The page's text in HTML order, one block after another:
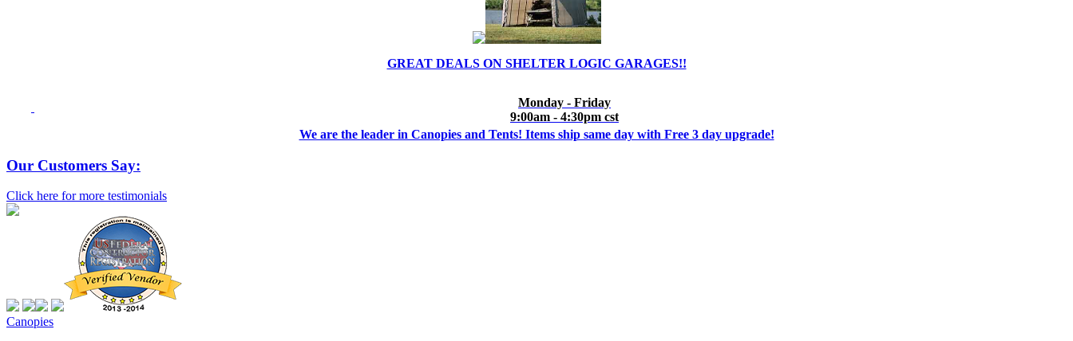
GREAT DEALS ON SHELTER LOGIC GARAGES!!
Monday - Friday
9:00am - 4:30pm cst
We are the leader in Canopies and Tents! Items ship same day with Free 3 day upgrade!
Our Customers Say:
Click here for more testimonials
Canopies